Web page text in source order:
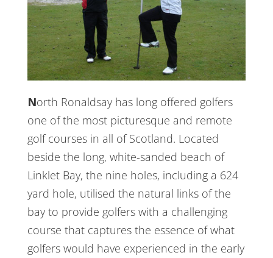
North Ronaldsay has long offered golfers
one of the most picturesque and remote
golf courses in all of Scotland. Located
beside the long, white-sanded beach of
Linklet Bay, the nine holes, including a 624
yard hole, utilised the natural links of the
bay to provide golfers with a challenging
course that captures the essence of what
golfers would have experienced in the early